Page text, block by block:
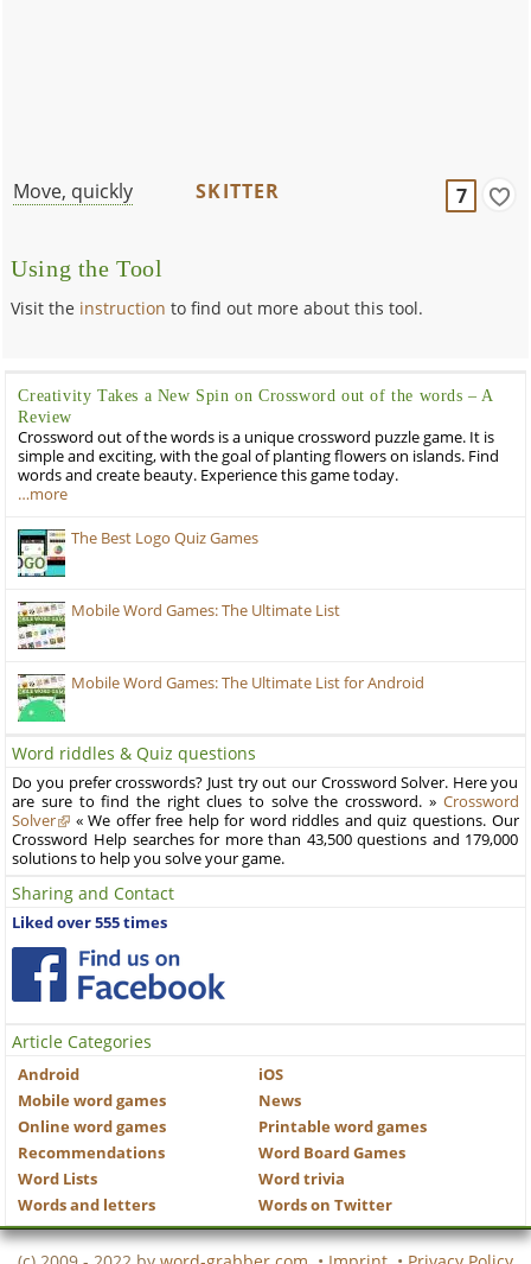
Move, quickly SKITTER 7
Using the Tool
Visit the instruction to find out more about this tool.
Creativity Takes a New Spin on Crossword out of the words – A
Review
Crossword out of the words is a unique crossword puzzle game. It is
simple and exciting, with the goal of planting flowers on islands. Find
words and create beauty. Experience this game today.
…more
The Best Logo Quiz Games
Mobile Word Games: The Ultimate List
Mobile Word Games: The Ultimate List for Android
Word riddles & Quiz questions
Do you prefer crosswords? Just try out our Crossword Solver. Here you
are sure to find the right clues to solve the crossword. » Crossword
Solver
« We offer free help for word riddles and quiz questions. Our
Crossword Help searches for more than 43,500 questions and 179,000
solutions to help you solve your game.
Sharing and Contact
Liked over 555 times
Article Categories
Android
iOS
Mobile word games
News
Online word games
Printable word games
Recommendations
Word Board Games
Word Lists
Word trivia
Words and letters
Words on Twitter